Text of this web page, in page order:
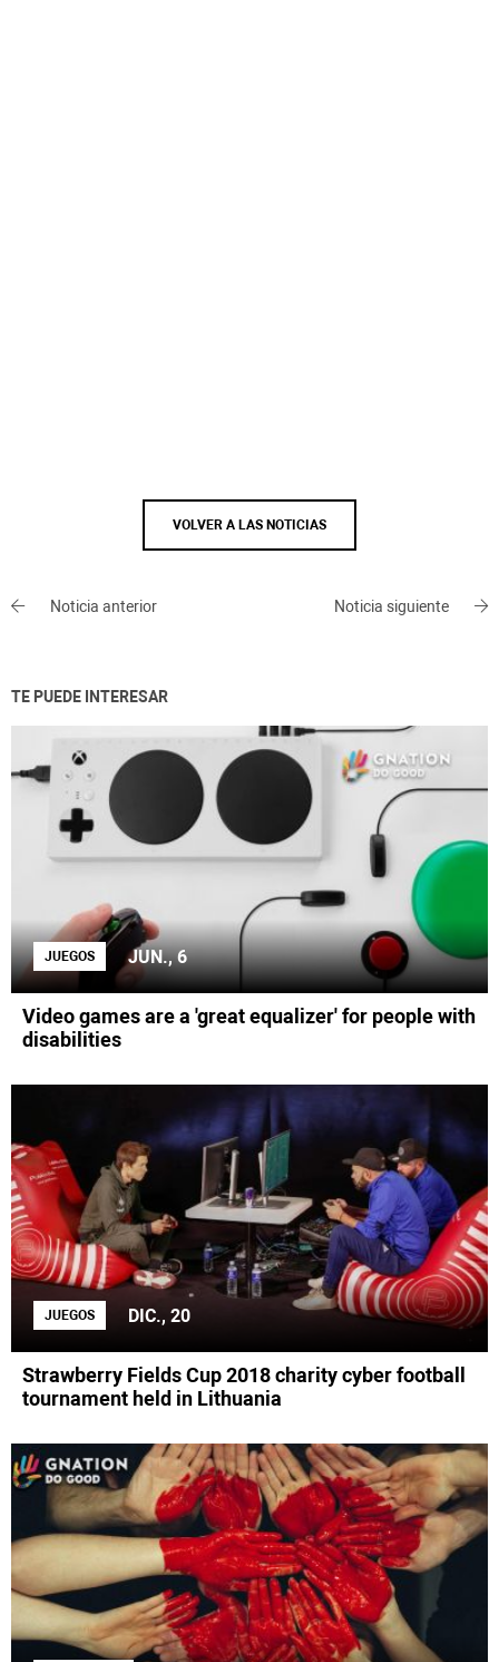
VOLVER A LAS NOTICIAS
Noticia anterior Noticia siguiente
TE PUEDE INTERESAR
JUEGOS JUN., 6
Video games are a 'great equalizer' for people with
disabilities
JUEGOS DIC., 20
Strawberry Fields Cup 2018 charity cyber football
tournament held in Lithuania